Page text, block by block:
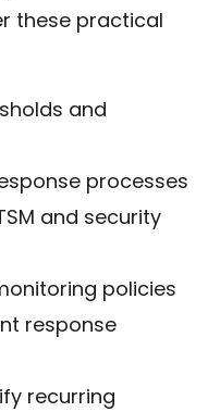
these practical
and
processes
and security
policies
response
recurring